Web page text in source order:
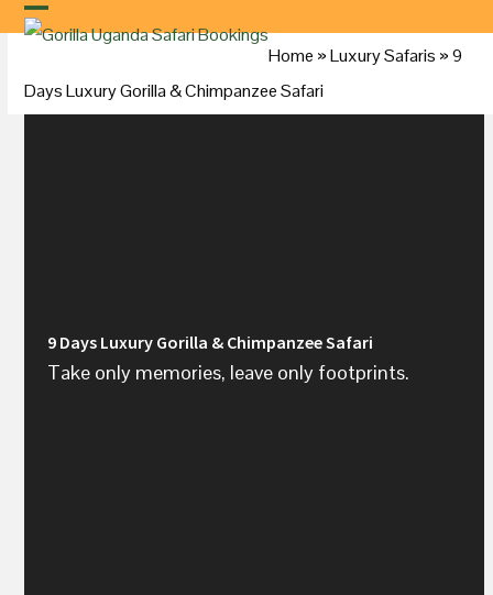
Skip
content
Home »Luxury Safaris »9
Days Luxury Gorilla & Chimpanzee Safari
9 Days Luxury Gorilla & Chimpanzee Safari
Take only memories, leave only footprints.